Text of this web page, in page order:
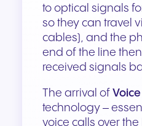
to optical signals
so they can travel
cables), and the
end of the line
received signals
The arrival of
technology –
voice calls over